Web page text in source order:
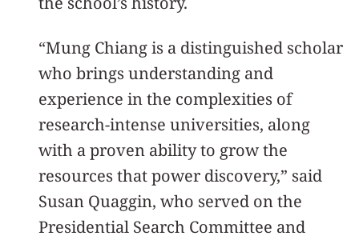
“Mung Chiang is a distinguished scholar
who brings understanding and
experience in the complexities of
research-intense universities, along
with a proven ability to grow the
resources that power discovery,” said
Susan Quaggin, who served on the
Presidential Search Committee and